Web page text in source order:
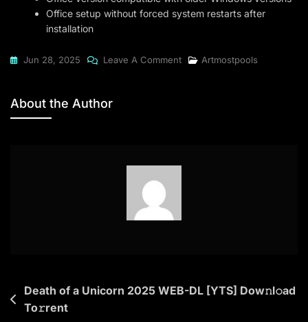
Office setup without forced system restarts after
installation
Jun 28, 2025 Leave A CommentOn
Direct
Lite
Artmostpools
About the Author
Post
navigation
Death of a Unicorn 2025 WEB-DL [YTS] Dow𝚗l𝚘ad
To𝚛rent